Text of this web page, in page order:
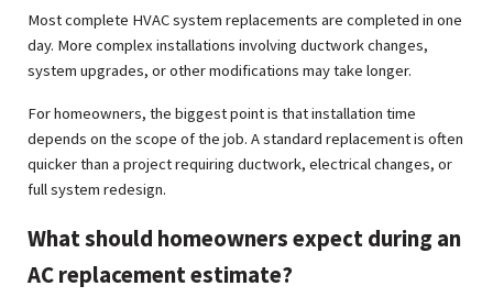
Most complete HVAC system replacements are completed in one
day. More complex installations involving ductwork changes,
system upgrades, or other modifications may take longer.
For homeowners, the biggest point is that installation time
depends on the scope of the job. A standard replacement is often
quicker than a project requiring ductwork, electrical changes, or
full system redesign.
What should homeowners expect during an
AC replacement estimate?